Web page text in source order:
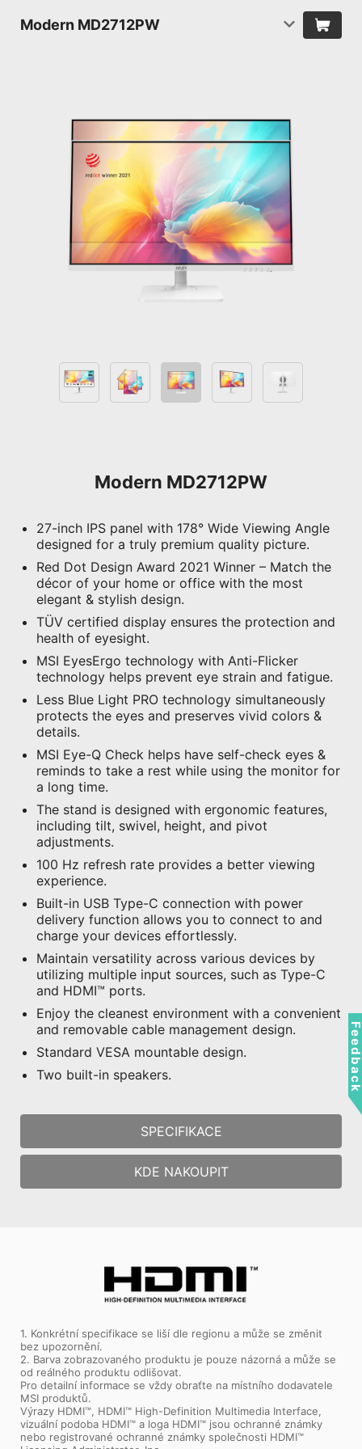
Modern MD2712PW
Modern MD2712PW
27-inch IPS panel with 178° Wide Viewing Angle
designed for a truly premium quality picture.
Red Dot Design Award 2021 Winner – Match the
décor of your home or office with the most
elegant & stylish design.
TÜV certified display ensures the protection and
health of eyesight.
MSI EyesErgo technology with Anti-Flicker
technology helps prevent eye strain and fatigue.
Less Blue Light PRO technology simultaneously
protects the eyes and preserves vivid colors &
details.
MSI Eye-Q Check helps have self-check eyes &
reminds to take a rest while using the monitor for
a long time.
The stand is designed with ergonomic features,
including tilt, swivel, height, and pivot
adjustments.
100 Hz refresh rate provides a better viewing
experience.
Built-in USB Type-C connection with power
delivery function allows you to connect to and
charge your devices effortlessly.
Maintain versatility across various devices by
utilizing multiple input sources, such as Type-C
and HDMI™ ports.
Enjoy the cleanest environment with a convenient
and removable cable management design.
Standard VESA mountable design.
Two built-in speakers.
SPECIFIKACE
KDE NAKOUPIT
1. Konkrétní specifikace se liší dle regionu a může se změnit
bez upozornění.
2. Barva zobrazovaného produktu je pouze názorná a může se
od reálného produktu odlišovat.
Pro detailní informace se vždy obraťte na místního dodavatele
MSI produktů.
Výrazy HDMI™, HDMI™ High-Definition Multimedia Interface,
vizuální podoba HDMI™ a loga HDMI™ jsou ochranné známky
nebo registrované ochranné známky společnosti HDMI™